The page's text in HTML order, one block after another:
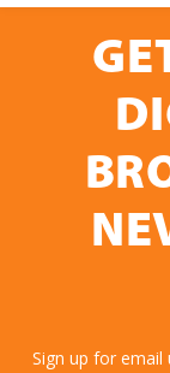
Sign up for email